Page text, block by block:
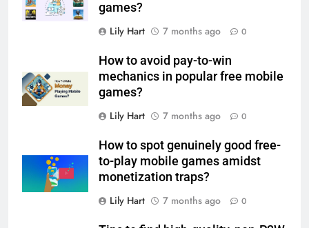
games?
Lily Hart
7 months ago 0
How to avoid pay-to-win
mechanics in popular free mobile
games?
Lily Hart
7 months ago 0
How to spot genuinely good free-
to-play mobile games amidst
monetization traps?
Lily Hart
7 months ago 0